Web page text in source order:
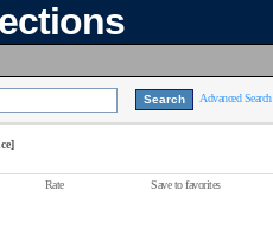
Advanced Search
Rate Save to favorites